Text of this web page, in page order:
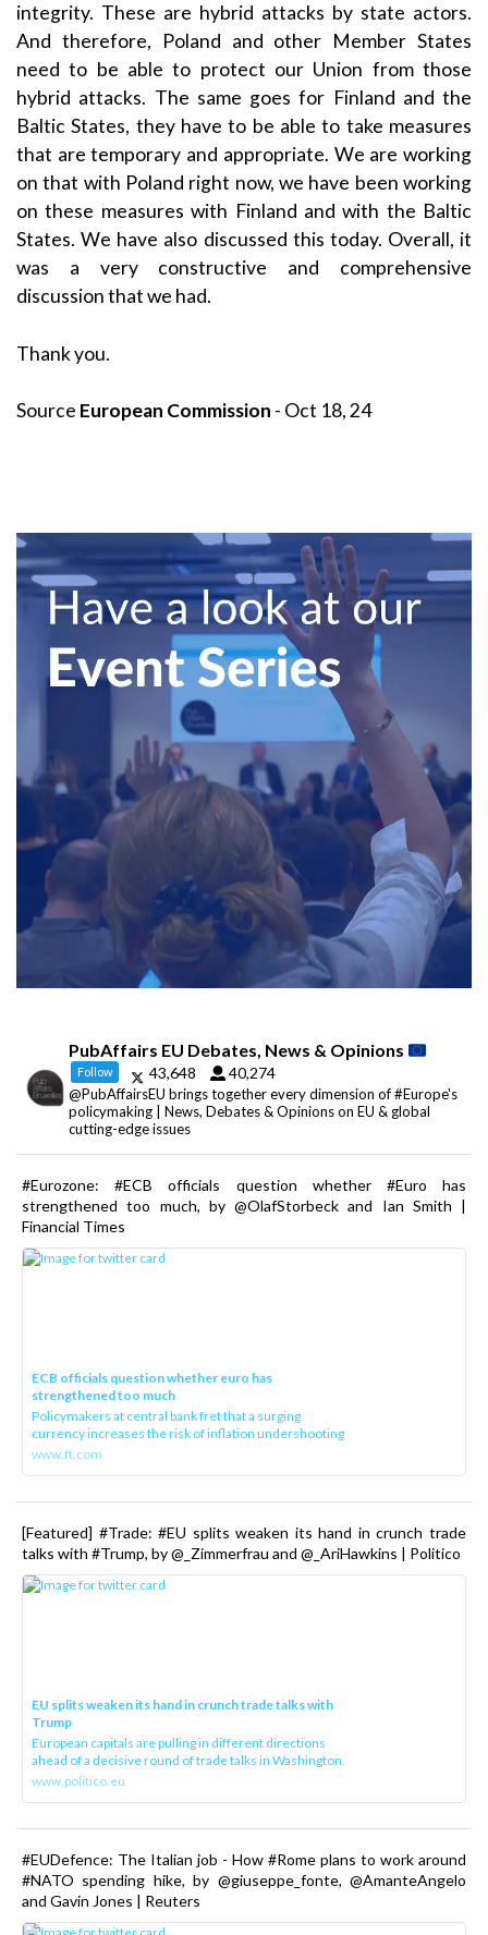
integrity. These are hybrid attacks by state actors.
And therefore, Poland and other Member States
need to be able to protect our Union from those
hybrid attacks. The same goes for Finland and the
Baltic States, they have to be able to take measures
that are temporary and appropriate. We are working
on that with Poland right now, we have been working
on these measures with Finland and with the Baltic
States. We have also discussed this today. Overall, it
was a very constructive and comprehensive
discussion that we had.
Thank you.
Source European Commission - Oct 18, 24
PubAffairs EU Debates, News & Opinions
Follow 43,648 40,274
@PubAffairsEU brings together every dimension of #Europe's
policymaking | News, Debates & Opinions on EU & global
cutting-edge issues
#Eurozone: #ECB officials question whether #Euro has
strengthened too much, by @OlafStorbeck and Ian Smith |
Financial Times
ECB officials question whether euro has
strengthened too much
Policymakers at central bank fret that a surging
currency increases the risk of inflation undershooting
www.ft.com
[Featured] #Trade: #EU splits weaken its hand in crunch trade
talks with #Trump, by @_Zimmerfrau and @_AriHawkins | Politico
EU splits weaken its hand in crunch trade talks with
Trump
European capitals are pulling in different directions
ahead of a decisive round of trade talks in Washington.
www.politico.eu
#EUDefence: The Italian job - How #Rome plans to work around
#NATO spending hike, by @giuseppe_fonte, @AmanteAngelo
and Gavin Jones | Reuters